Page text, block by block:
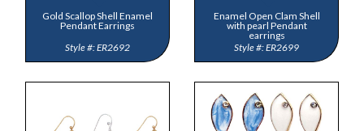
Gold Scallop Shell Enamel
Pendant Earrings
ER2692
Enamel Open Clam Shell
with pearl Pendant
earrings
ER2699